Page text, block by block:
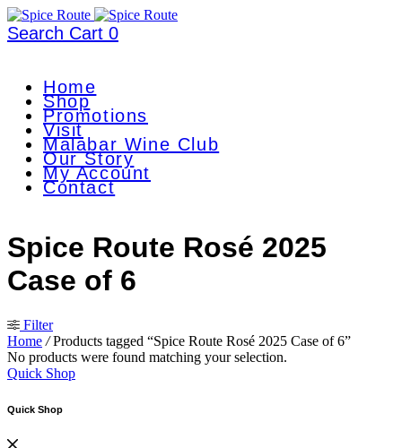
Search Cart 0
Home
Shop
Promotions
Visit
Malabar Wine Club
Our Story
My Account
Contact
Spice Route Rosé 2025
Case of 6
Filter
Home /Products tagged “Spice Route Rosé 2025 Case of 6”
No products were found matching your selection.
Quick Shop
Quick Shop